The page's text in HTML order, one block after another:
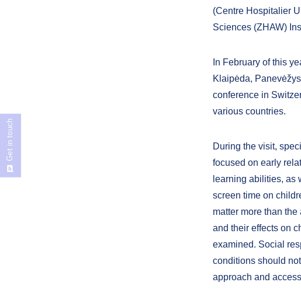
(Centre Hospitalier
Sciences (ZHAW)
In February of this
Klaipėda,
conference in
various countries.
During the visit,
focused on early
learning abilities, as
screen time on
matter more than
and their effects on
examined. Social
conditions should
approach and
Get in touch